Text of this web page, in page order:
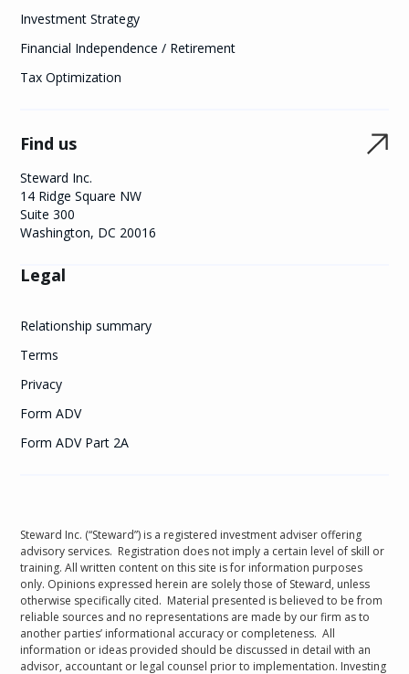
Investment Strategy
Financial Independence / Retirement
Tax Optimization
Find us
Steward Inc.
14 Ridge Square NW
Suite 300
Washington, DC 20016
Legal
Relationship summary
Terms
Privacy
Form ADV
Form ADV Part 2A
Steward Inc. (“Steward”) is a registered investment adviser offering
advisory services. Registration does not imply a certain level of skill or
training. All written content on this site is for information purposes
only. Opinions expressed herein are solely those of Steward, unless
otherwise specifically cited. Material presented is believed to be from
reliable sources and no representations are made by our firm as to
another parties’ informational accuracy or completeness. All
information or ideas provided should be discussed in detail with an
advisor, accountant or legal counsel prior to implementation. Investing